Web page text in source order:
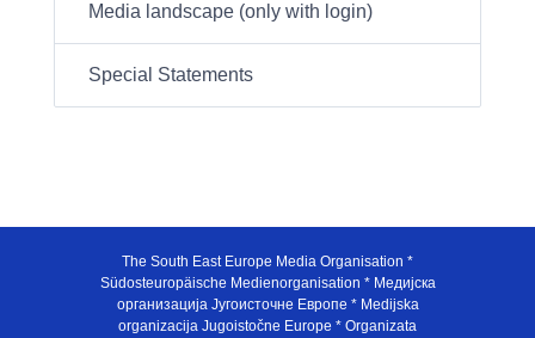
Media landscape (only with login)
Special Statements
The South East Europe Media Organisation *
Südosteuropäische Medienorganisation * Медијска
организација Југоисточне Европе * Medijska
organizacija Jugoistočne Europe * Organizata